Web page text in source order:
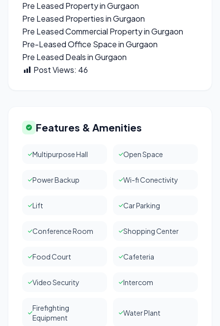
Pre Leased Property in Gurgaon
Pre Leased Properties in Gurgaon
Pre Leased Commercial Property in Gurgaon
Pre-Leased Office Space in Gurgaon
Pre Leased Deals in Gurgaon
Post Views: 46
Features & Amenities
Multipurpose Hall Open Space
Power Backup Wi-fi Conectivity
Lift Car Parking
Conference Room Shopping Center
Food Court Cafeteria
Video Security Intercom
Firefighting
Equipment
Water Plant